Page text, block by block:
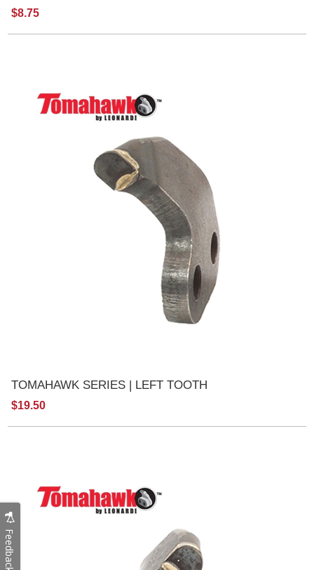
$8.75
TOMAHAWK SERIES | LEFT TOOTH
$19.50
Feedback